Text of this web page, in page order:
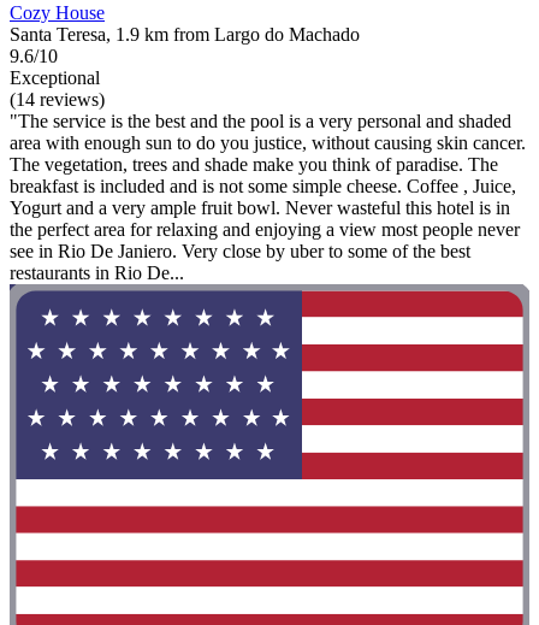
Cozy House
Santa Teresa, 1.9 km from Largo do Machado
9.6/10
Exceptional
(14 reviews)
"The service is the best and the pool is a very personal and shaded
area with enough sun to do you justice, without causing skin cancer.
The vegetation, trees and shade make you think of paradise. The
breakfast is included and is not some simple cheese. Coffee , Juice,
Yogurt and a very ample fruit bowl. Never wasteful this hotel is in
the perfect area for relaxing and enjoying a view most people never
see in Rio De Janiero. Very close by uber to some of the best
restaurants in Rio De...